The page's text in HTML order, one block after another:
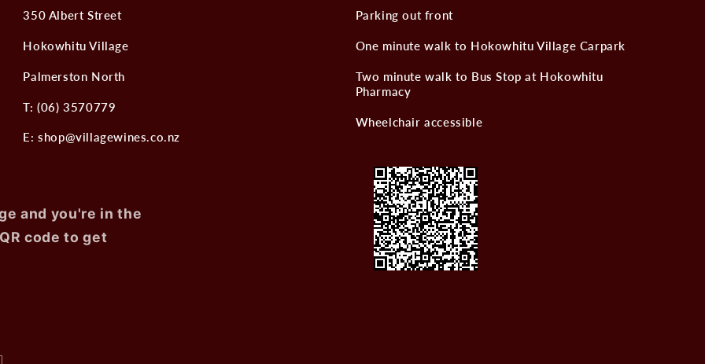
350 Albert Street
Hokowhitu Village
Palmerston North
T: (06) 3570779
E: shop@villagewines.co.nz
Parking out front
One minute walk to Hokowhitu Village Carpark
Two minute walk to Bus Stop at Hokowhitu
Pharmacy
Wheelchair accessible
and you're in the
code to get